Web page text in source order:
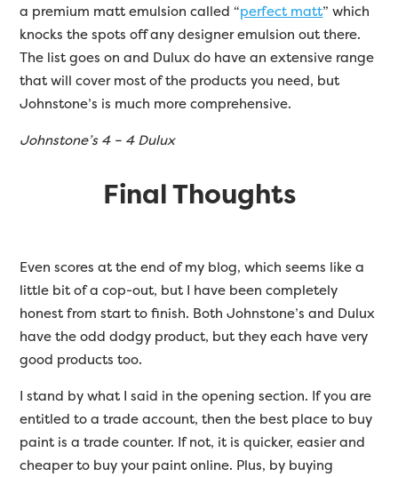
a premium matt emulsion called “perfect matt” which
knocks the spots off any designer emulsion out there.
The list goes on and Dulux do have an extensive range
that will cover most of the products you need, but
Johnstone’s is much more comprehensive.
Johnstone’s 4 – 4 Dulux
Final Thoughts
Even scores at the end of my blog, which seems like a
little bit of a cop-out, but I have been completely
honest from start to finish. Both Johnstone’s and Dulux
have the odd dodgy product, but they each have very
good products too.
I stand by what I said in the opening section. If you are
entitled to a trade account, then the best place to buy
paint is a trade counter. If not, it is quicker, easier and
cheaper to buy your paint online. Plus, by buying